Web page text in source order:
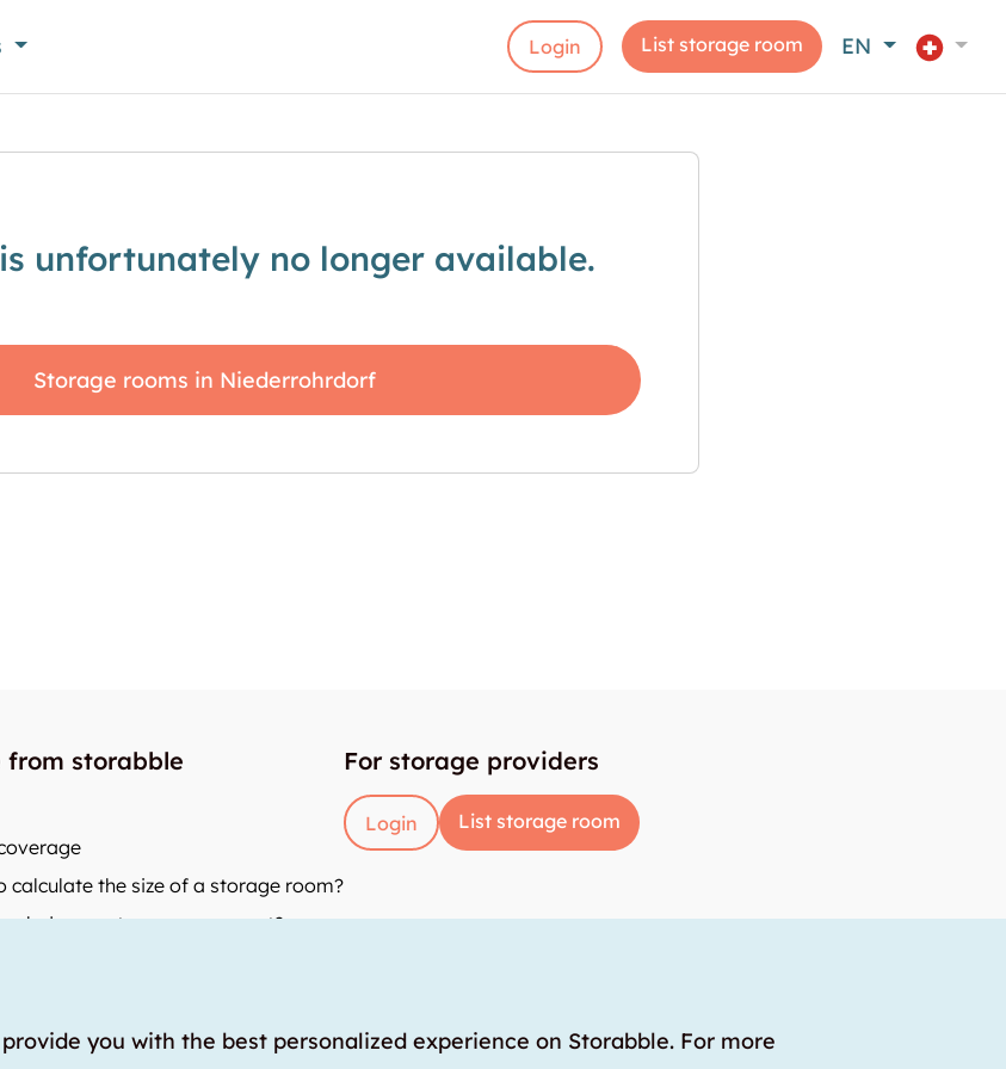
Login List storage room EN
unfortunately no longer available.
Storage rooms in Niederrohrdorf
from storabble
calculate the size of a storage room?
does a storage room cost?
For storage providers
Login List storage room
you with the best personalized experience on Storabble. For more